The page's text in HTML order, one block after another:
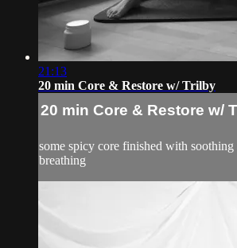
21:13
20 min Core & Restore w/ Trilby
20 min Core & Restore w/
some spicy core finished with soothing
breathing